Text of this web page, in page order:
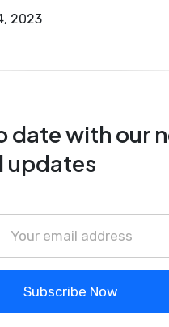
2023
date with our
updates
Subscribe Now